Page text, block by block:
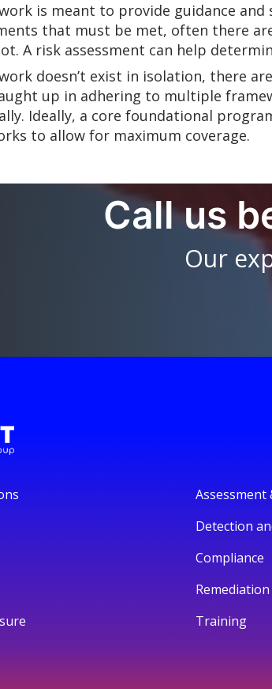
is meant to provide guidance
that must be met, often there
A risk assessment can help
doesn’t exist in isolation, there
up in adhering to multiple
Ideally, a core foundational
to allow for maximum coverage.
Call us
Our
Assessment
Detection
Compliance
Remediation
Training